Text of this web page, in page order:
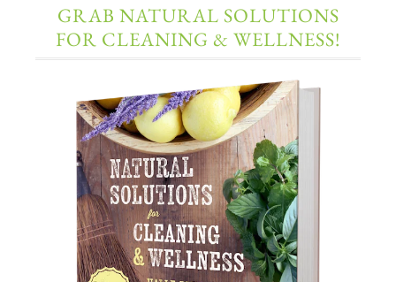
GRAB NATURAL SOLUTIONS
FOR CLEANING & WELLNESS!